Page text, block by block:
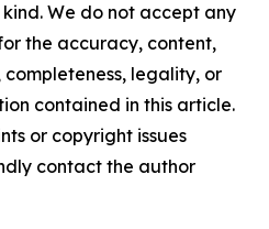
We do not accept any
the accuracy, content,
completeness, legality, or
contained in this article.
or copyright issues
contact the author